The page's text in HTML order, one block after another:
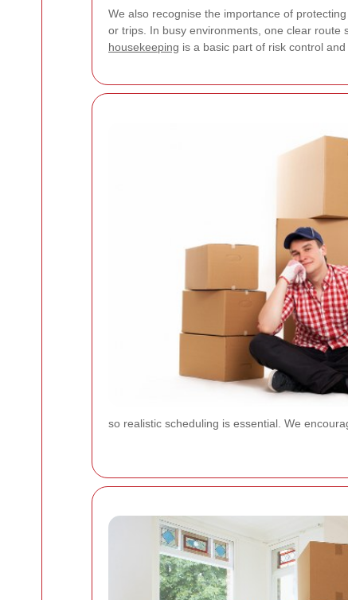
We also recognise the importance of
or trips. In busy environments, one clear route
housekeeping is a basic part of risk control
so realistic scheduling is essential. We